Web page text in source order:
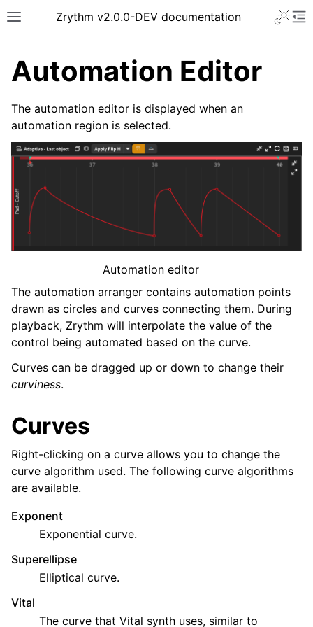
Toggle site navigation sidebar
Zrythm v2.0.0-DEV documentation
navigation of Getting Started
navigation of Interface
navigation of Configuration
navigation of Projects
navigation of Plugins & Files
navigation of Tracks
navigation of Editing
navigation of Mixing
Automation Editor
The automation editor is displayed when an
automation region is selected.
Automation editor
The automation arranger contains automation points
drawn as circles and curves connecting them. During
playback, Zrythm will interpolate the value of the
control being automated based on the curve.
Curves can be dragged up or down to change their
curviness.
Curves
Right-clicking on a curve allows you to change the
curve algorithm used. The following curve algorithms
are available.
Exponent
Exponential curve.
Superellipse
Elliptical curve.
Vital
The curve that Vital synth uses, similar to